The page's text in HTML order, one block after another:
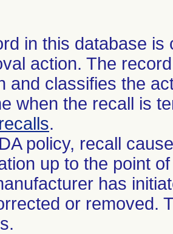
in this database
action. The
and classifies the
when the recall is
.
policy, recall
up to the point
has
or removed.